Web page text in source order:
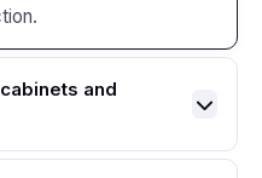
and